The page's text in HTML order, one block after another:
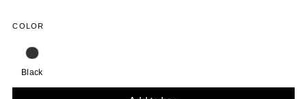
COLOR
Black